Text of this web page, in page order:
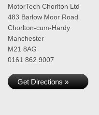
MotorTech Chorlton Ltd
483 Barlow Moor Road
Chorlton-cum-Hardy
Manchester
M21 8AG
0161 862 9007
Get Directions »